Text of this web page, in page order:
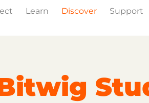
Learn Discover Support